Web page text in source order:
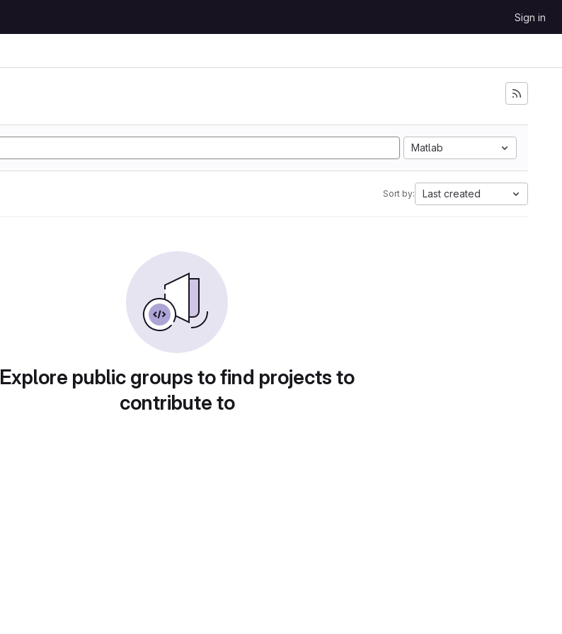
Sign in
Matlab
Sort by: Last created
Explore public groups to find projects to
contribute to